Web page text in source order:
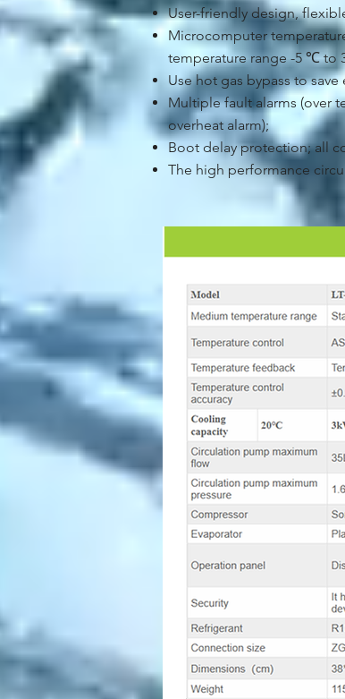
User-friendly design,
Microcomputer
temperature range -5 ℃ to
Use hot gas bypass to
Multiple fault alarms (over
overheat alarm);
Boot delay protection; all
The high performance